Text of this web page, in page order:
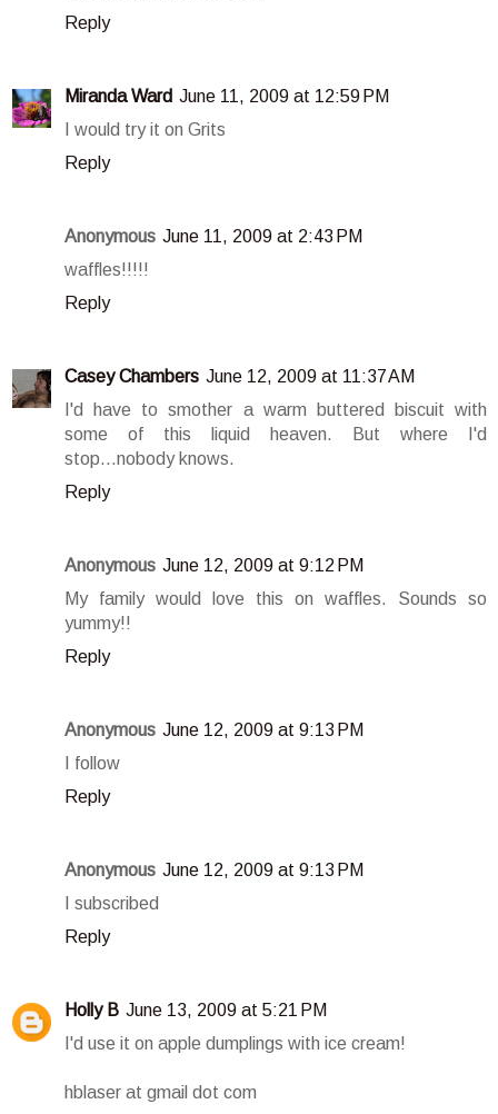
Reply
Miranda Ward June 11, 2009 at 12:59 PM
I would try it on Grits
Reply
Anonymous June 11, 2009 at 2:43 PM
waffles!!!!!
Reply
Casey Chambers June 12, 2009 at 11:37 AM
I'd have to smother a warm buttered biscuit with
some of this liquid heaven. But where I'd
stop...nobody knows.
Reply
Anonymous June 12, 2009 at 9:12 PM
My family would love this on waffles. Sounds so
yummy!!
Reply
Anonymous June 12, 2009 at 9:13 PM
I follow
Reply
Anonymous June 12, 2009 at 9:13 PM
I subscribed
Reply
Holly B June 13, 2009 at 5:21 PM
I'd use it on apple dumplings with ice cream!
hblaser at gmail dot com